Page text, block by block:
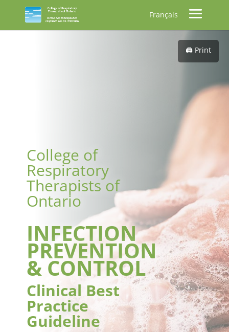
Français
College of
Respiratory
Therapists of
Ontario
INFECTION
PREVENTION
& CONTROL
Clinical Best
Practice
Guideline
🖨️ Print